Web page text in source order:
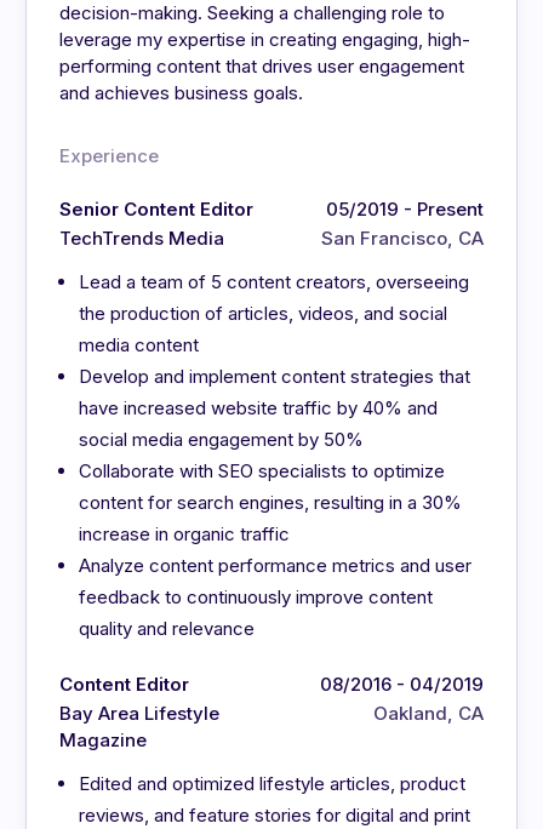
decision-making. Seeking a challenging role to
leverage my expertise in creating engaging, high-
performing content that drives user engagement
and achieves business goals.
Experience
Senior Content Editor
TechTrends Media
05/2019 - Present
San Francisco, CA
Lead a team of 5 content creators, overseeing
the production of articles, videos, and social
media content
Develop and implement content strategies that
have increased website traffic by 40% and
social media engagement by 50%
Collaborate with SEO specialists to optimize
content for search engines, resulting in a 30%
increase in organic traffic
Analyze content performance metrics and user
feedback to continuously improve content
quality and relevance
Content Editor
Bay Area Lifestyle
Magazine
08/2016 - 04/2019
Oakland, CA
Edited and optimized lifestyle articles, product
reviews, and feature stories for digital and print